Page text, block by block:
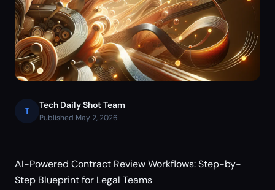
T
Tech Daily Shot Team
Published May 2, 2026
AI-Powered Contract Review Workflows: Step-by-
Step Blueprint for Legal Teams